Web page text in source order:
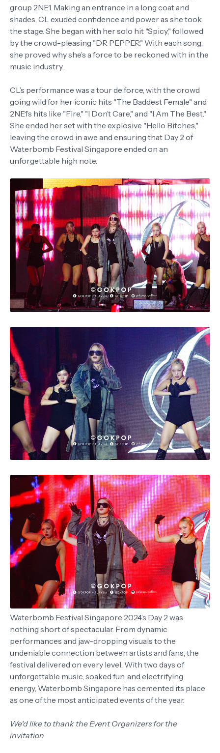
group 2NE1. Making an entrance in a long coat and
shades, CL exuded confidence and power as she took
the stage. She began with her solo hit "Spicy," followed
by the crowd-pleasing "DR PEPPER." With each song,
she proved why she’s a force to be reckoned with in the
music industry.
CL’s performance was a tour de force, with the crowd
going wild for her iconic hits "The Baddest Female" and
2NE1’s hits like "Fire," "I Don’t Care," and "I Am The Best."
She ended her set with the explosive "Hello Bitches,"
leaving the crowd in awe and ensuring that Day 2 of
Waterbomb Festival Singapore ended on an
unforgettable high note.
Waterbomb Festival Singapore 2024’s Day 2 was
nothing short of spectacular. From dynamic
performances and jaw-dropping visuals to the
undeniable connection between artists and fans, the
festival delivered on every level. With two days of
unforgettable music, soaked fun, and electrifying
energy, Waterbomb Singapore has cemented its place
as one of the most anticipated events of the year.
We'd like to thank the Event Organizers for the
invitation